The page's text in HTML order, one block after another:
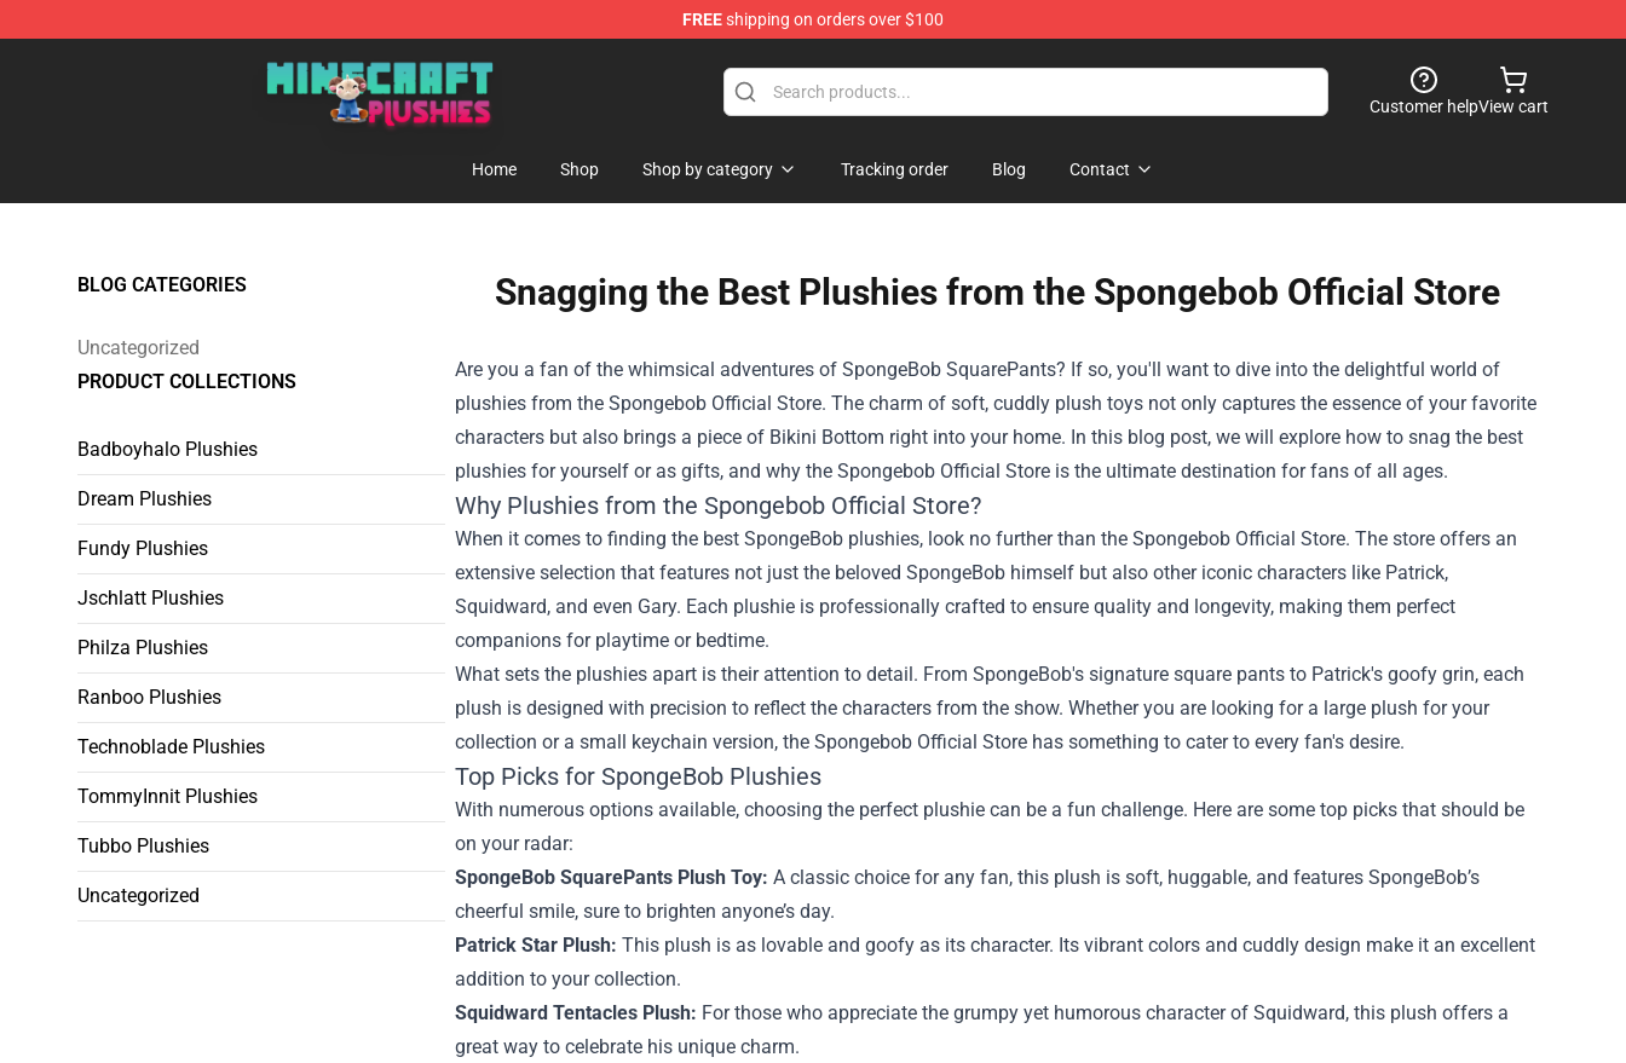
FREEshipping on orders over $100
Minecraft Plushies Shop - The Best Store of Minecraft Plushies
Customer helpView cart
Home Shop Shop by category Tracking order Blog Contact
BLOG CATEGORIES
Uncategorized
PRODUCT COLLECTIONS
Badboyhalo Plushies
Dream Plushies
Fundy Plushies
Jschlatt Plushies
Philza Plushies
Ranboo Plushies
Technoblade Plushies
TommyInnit Plushies
Tubbo Plushies
Uncategorized
Snagging the Best Plushies from the Spongebob Official Store
Are you a fan of the whimsical adventures of SpongeBob SquarePants? If so, you'll want to dive into the delightful world of
plushies from the Spongebob Official Store. The charm of soft, cuddly plush toys not only captures the essence of your favorite
characters but also brings a piece of Bikini Bottom right into your home. In this blog post, we will explore how to snag the best
plushies for yourself or as gifts, and why the Spongebob Official Store is the ultimate destination for fans of all ages.
Why Plushies from the Spongebob Official Store?
When it comes to finding the best SpongeBob plushies, look no further than the Spongebob Official Store. The store offers an
extensive selection that features not just the beloved SpongeBob himself but also other iconic characters like Patrick,
Squidward, and even Gary. Each plushie is professionally crafted to ensure quality and longevity, making them perfect
companions for playtime or bedtime.
What sets the plushies apart is their attention to detail. From SpongeBob's signature square pants to Patrick's goofy grin, each
plush is designed with precision to reflect the characters from the show. Whether you are looking for a large plush for your
collection or a small keychain version, the Spongebob Official Store has something to cater to every fan's desire.
Top Picks for SpongeBob Plushies
With numerous options available, choosing the perfect plushie can be a fun challenge. Here are some top picks that should be
on your radar:
SpongeBob SquarePants Plush Toy: A classic choice for any fan, this plush is soft, huggable, and features SpongeBob’s
cheerful smile, sure to brighten anyone’s day.
Patrick Star Plush: This plush is as lovable and goofy as its character. Its vibrant colors and cuddly design make it an excellent
addition to your collection.
Squidward Tentacles Plush: For those who appreciate the grumpy yet humorous character of Squidward, this plush offers a
great way to celebrate his unique charm.